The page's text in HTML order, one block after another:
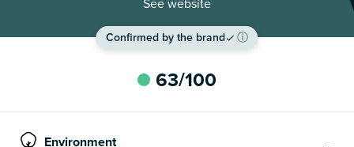
See website
Confirmed by the brand ⓘ
63/100
Environment